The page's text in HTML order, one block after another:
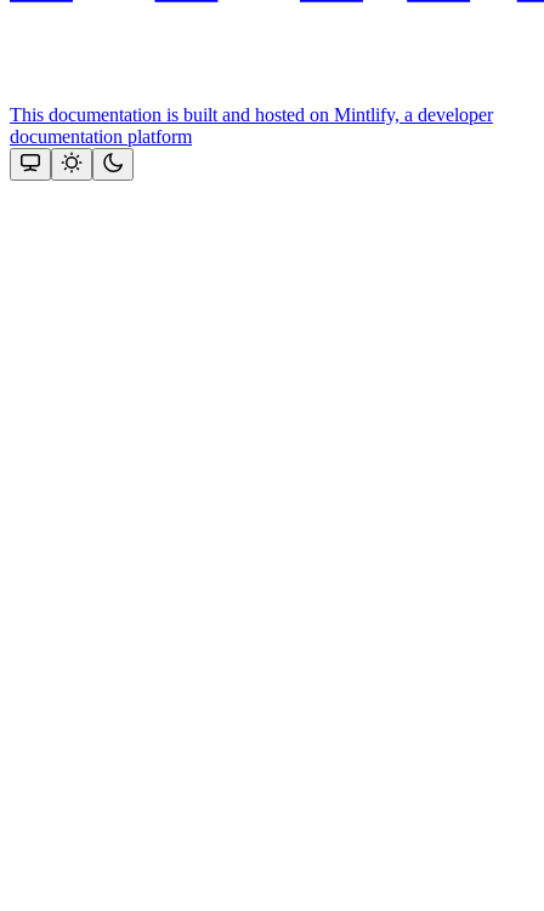
This documentation is built and hosted on Mintlify, a developer
documentation platform